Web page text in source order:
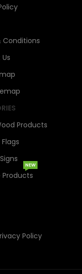
Conditions
Products
Products
NEW
Policy